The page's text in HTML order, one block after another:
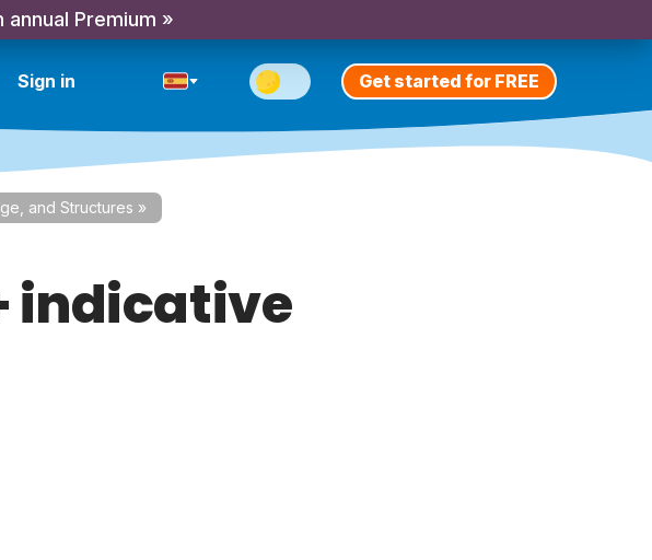
annual Premium »
Sign in Get started for FREE
and Structures »
indicative